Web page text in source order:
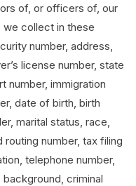
of, or officers of, our
we collect in these
number, address,
license number, state
number, immigration
date of birth, birth
marital status, race,
number, tax filing
telephone number,
criminal